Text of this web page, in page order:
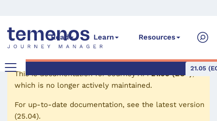
Read Learn Resources
21.05
This is documentation forJourney API 21.05 (EOL)
which is no longer actively maintained.
For up-to-date documentation, see the latest version
(25.04).